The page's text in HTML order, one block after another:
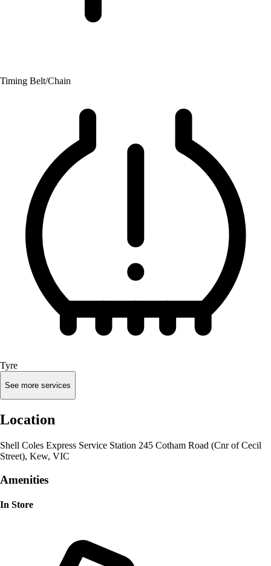
Timing Belt/Chain
Tyre
See more services
Location
Shell Coles Express Service Station 245 Cotham Road (Cnr of Cecil
Street), Kew, VIC
Amenities
In Store